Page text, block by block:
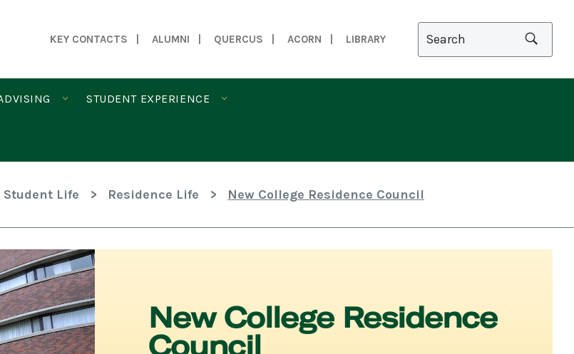
KEY CONTACTS ALUMNI QUERCUS ACORN LIBRARY
STUDENT EXPERIENCE
Student Life > Residence Life > New College Residence Council
New College Residence
Council